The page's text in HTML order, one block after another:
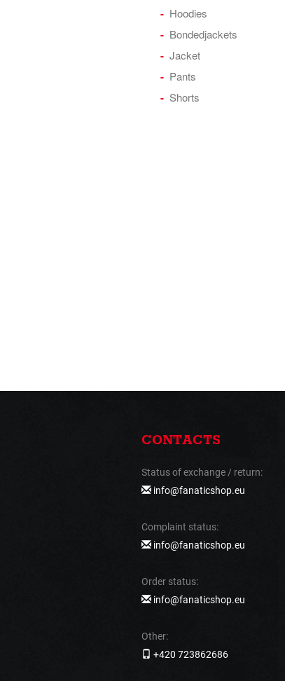
Hoodies
Bondedjackets
Jacket
Pants
Shorts
CONTACTS
Status of exchange / return:
info@fanaticshop.eu
Complaint status:
info@fanaticshop.eu
Order status:
info@fanaticshop.eu
Other:
+420 723862686